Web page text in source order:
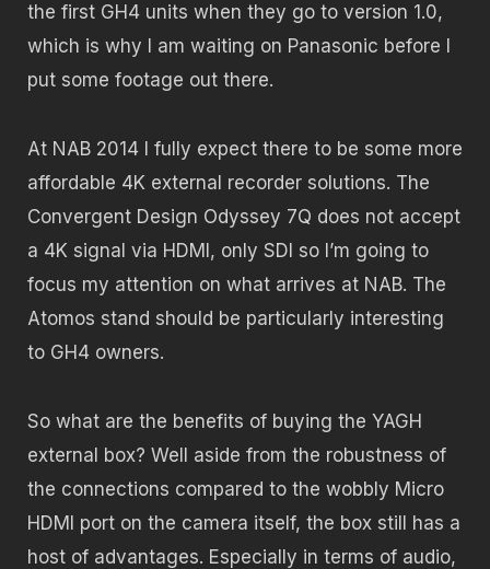
the first GH4 units when they go to version 1.0,
which is why I am waiting on Panasonic before I
put some footage out there.
At NAB 2014 I fully expect there to be some more
affordable 4K external recorder solutions. The
Convergent Design Odyssey 7Q does not accept
a 4K signal via HDMI, only SDI so I’m going to
focus my attention on what arrives at NAB. The
Atomos stand should be particularly interesting
to GH4 owners.
So what are the benefits of buying the YAGH
external box? Well aside from the robustness of
the connections compared to the wobbly Micro
HDMI port on the camera itself, the box still has a
host of advantages. Especially in terms of audio,